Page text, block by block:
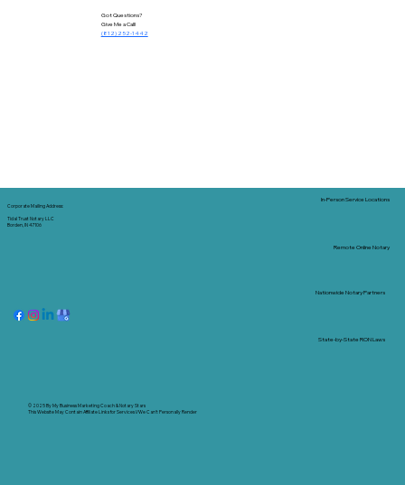
Got Questions?
Give Me a Call!
(812) 252-1442
Corporate Mailing Address:
Tidal Trust Notary LLC
Borden, IN 47106
© 2025 ByMy Business Marketing Coach &Notary Stars
This Website May Contain Affiliate Links for Services I/We Can't Personally Render
Nationwide Notary Partners
In-Person Service Locations
Remote Online Notary
State-by-State RON Laws